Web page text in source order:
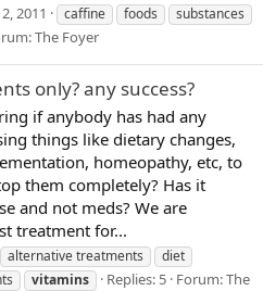
2011 caffine foods
substances
The Foyer
only? any success?
if anybody has had any
things like dietary changes,
homeopathy, etc, to
them completely? Has it
and not meds? We are
treatment for...
alternative treatments
diet
vitamins Replies: 5 Forum:The